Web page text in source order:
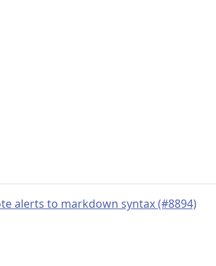
alerts to markdown syntax (#8894)